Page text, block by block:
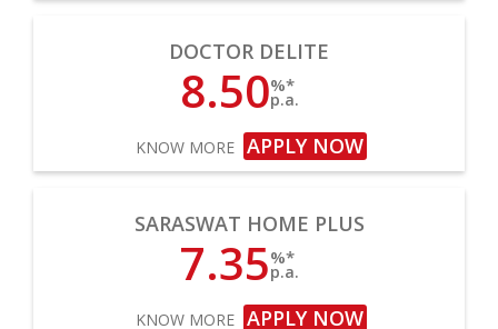
DOCTOR DELITE
8.50%*
p.a.
KNOW MORE APPLY NOW
SARASWAT HOME PLUS
7.35%*
p.a.
KNOW MORE APPLY NOW